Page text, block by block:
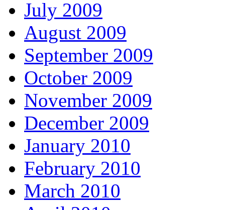
July 2009
August 2009
September 2009
October 2009
November 2009
December 2009
January 2010
February 2010
March 2010